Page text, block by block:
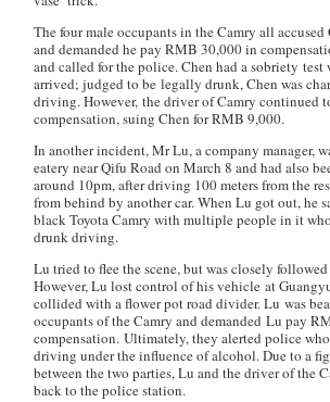
The four male occupants in the Camry all
and demanded he pay RMB 30,000 in
and called for the police. Chen had a sobriety test
arrived; judged to be legally drunk, Chen was
driving. However, the driver of Camry continued
compensation, suing Chen for RMB 9,000.
In another incident, Mr Lu, a company manager,
eatery near Qifu Road on March 8 and had also
around 10pm, after driving 100 meters from the
from behind by another car. When Lu got out, he
black Toyota Camry with multiple people in it
drunk driving.
Lu tried to flee the scene, but was closely
However, Lu lost control of his vehicle at
collided with a flower pot road divider. Lu was
occupants of the Camry and demanded Lu pay
compensation. Ultimately, they alerted police
driving under the influence of alcohol. Due to a
between the two parties, Lu and the driver of the
back to the police station.